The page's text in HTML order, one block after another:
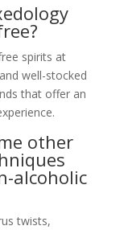
spirits at
well-stocked
that offer an
other
alcoholic
twists,